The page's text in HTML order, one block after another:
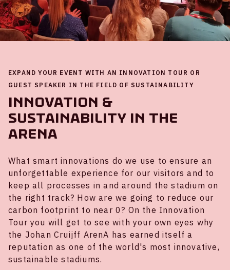
EXPAND YOUR EVENT WITH AN INNOVATION TOUR OR
GUEST SPEAKER IN THE FIELD OF SUSTAINABILITY
Innovation &
sustainability in the
ArenA
What smart innovations do we use to ensure an
unforgettable experience for our visitors and to
keep all processes in and around the stadium on
the right track? How are we going to reduce our
carbon footprint to near 0? On the Innovation
Tour you will get to see with your own eyes why
the Johan Cruijff ArenA has earned itself a
reputation as one of the world's most innovative,
sustainable stadiums.